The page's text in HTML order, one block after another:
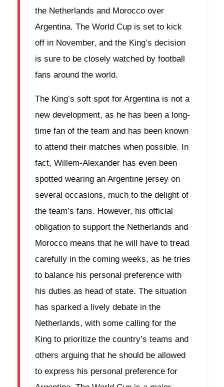
the Netherlands and Morocco over
Argentina. The World Cup is set to kick
off in November, and the King’s decision
is sure to be closely watched by football
fans around the world.
The King’s soft spot for Argentina is not a
new development, as he has been a long-
time fan of the team and has been known
to attend their matches when possible. In
fact, Willem-Alexander has even been
spotted wearing an Argentine jersey on
several occasions, much to the delight of
the team’s fans. However, his official
obligation to support the Netherlands and
Morocco means that he will have to tread
carefully in the coming weeks, as he tries
to balance his personal preference with
his duties as head of state. The situation
has sparked a lively debate in the
Netherlands, with some calling for the
King to prioritize the country’s teams and
others arguing that he should be allowed
to express his personal preference for